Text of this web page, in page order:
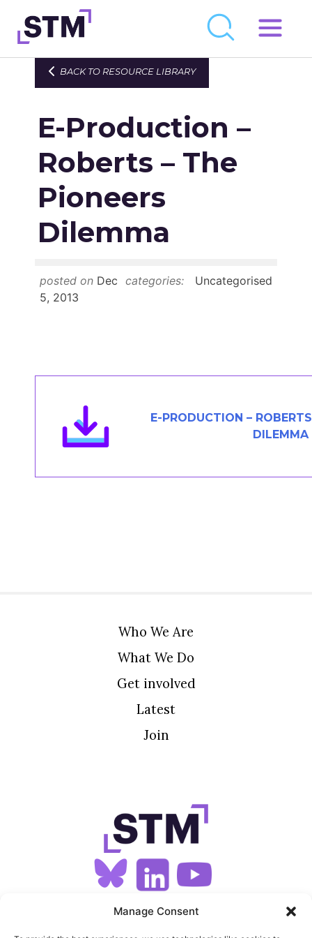
Manage Consent
Skip
to
Who We Are
Get Involved
Latest
Join
Newsroom
Events Calendar
BACK TO RESOURCE LIBRARY
E-Production –
Roberts – The
Pioneers
Dilemma
posted on Dec
5, 2013
categories: Uncategorised
E-PRODUCTION –
DILEMMA
Who We Are
What We Do
Get involved
Latest
Join
SIGN UP FOR OUR NEWSLETTER